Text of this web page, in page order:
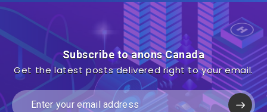
Subscribe to anons Canada
Get the latest posts delivered right to your email.